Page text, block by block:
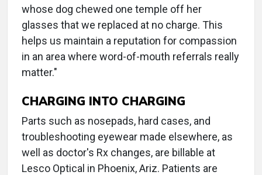
whose dog chewed one temple off her
glasses that we replaced at no charge. This
helps us maintain a reputation for compassion
in an area where word-of-mouth referrals really
matter."
CHARGING INTO CHARGING
Parts such as nosepads, hard cases, and
troubleshooting eyewear made elsewhere, as
well as doctor's Rx changes, are billable at
Lesco Optical in Phoenix, Ariz. Patients are